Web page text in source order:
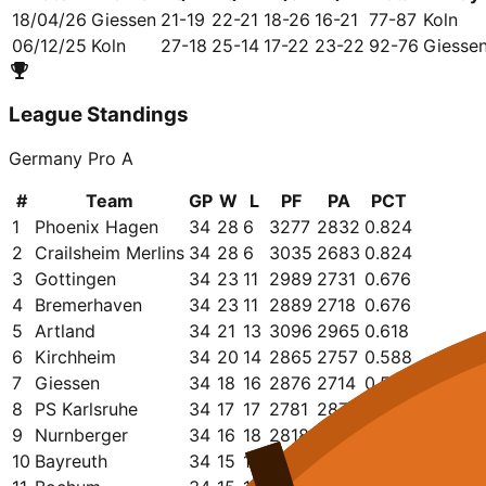
18/04/26 Giessen 21-19 22-21 18-26 16-21 77-87 Koln
06/12/25 Koln 27-18 25-14 17-22 23-22 92-76
League Standings
Germany Pro A
#
Team GP W L PF PA
PCT
1
Phoenix Hagen 34 28 6 3277 2832 0.824
2
Crailsheim Merlins 34 28 6 3035 2683 0.824
3
Gottingen 34 23 11 2989 2731 0.676
4 Bremerhaven 34 23 11 2889 2718 0.676
5
Artland 34 21 13 3096 2965 0.618
6
Kirchheim 34 20 14 2865 2757 0.588
7
Giessen 34 18 16 2876 2714 0.529
8
PS Karlsruhe 34 17 17 2781 2872
0.500
9
Nurnberger 34 16 18 2818 2777
10 Bayreuth 34 15 19 2859 2920